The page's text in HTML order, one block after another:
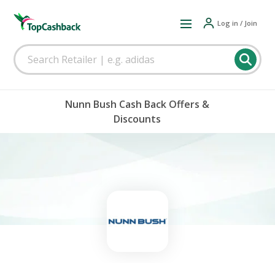
Log in / Join
Nunn Bush Cash Back Offers &
Discounts